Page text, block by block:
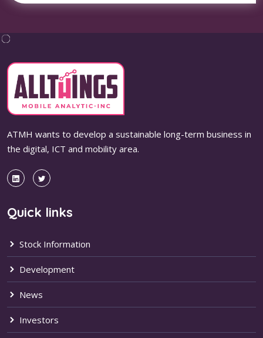
ATMH wants to develop a sustainable long-term business in
the digital, ICT and mobility area.
Quick links
Stock Information
Development
News
Investors